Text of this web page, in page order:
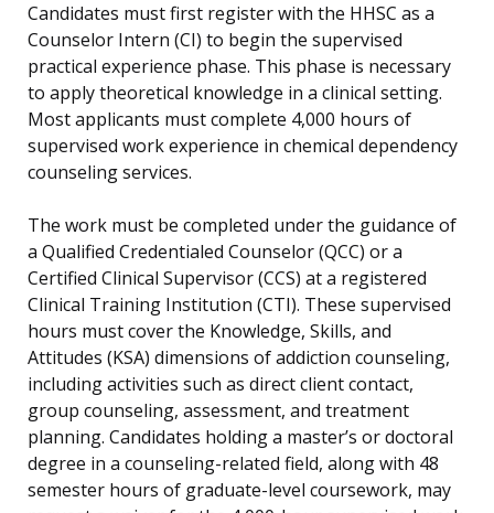
Candidates must first register with the HHSC as a
Counselor Intern (CI) to begin the supervised
practical experience phase. This phase is necessary
to apply theoretical knowledge in a clinical setting.
Most applicants must complete 4,000 hours of
supervised work experience in chemical dependency
counseling services.
The work must be completed under the guidance of
a Qualified Credentialed Counselor (QCC) or a
Certified Clinical Supervisor (CCS) at a registered
Clinical Training Institution (CTI). These supervised
hours must cover the Knowledge, Skills, and
Attitudes (KSA) dimensions of addiction counseling,
including activities such as direct client contact,
group counseling, assessment, and treatment
planning. Candidates holding a master’s or doctoral
degree in a counseling-related field, along with 48
semester hours of graduate-level coursework, may